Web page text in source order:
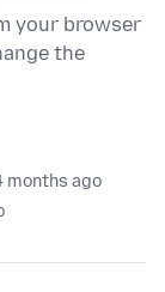
your browser
the
months ago